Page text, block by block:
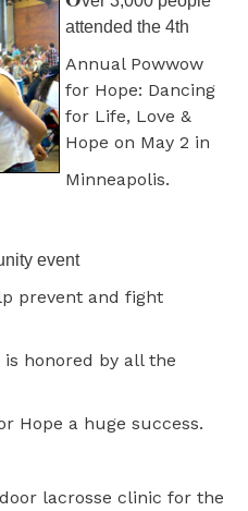
attended the 4th
Annual Powwow
for Hope: Dancing
for Life, Love &
Hope on May 2 in
Minneapolis.
event
prevent and fight
honored by all the
Hope a huge success.
lacrosse clinic for the